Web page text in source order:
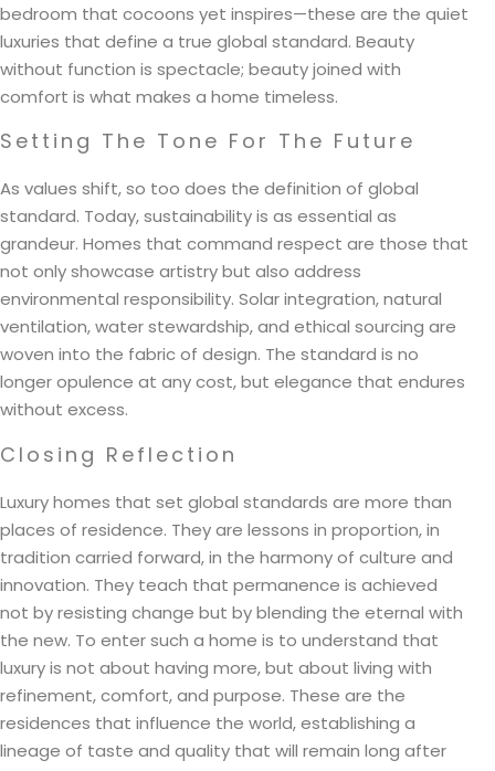
bedroom that cocoons yet inspires—these are the quiet
luxuries that define a true global standard. Beauty
without function is spectacle; beauty joined with
comfort is what makes a home timeless.
Setting The Tone For The Future
As values shift, so too does the definition of global
standard. Today, sustainability is as essential as
grandeur. Homes that command respect are those that
not only showcase artistry but also address
environmental responsibility. Solar integration, natural
ventilation, water stewardship, and ethical sourcing are
woven into the fabric of design. The standard is no
longer opulence at any cost, but elegance that endures
without excess.
Closing Reflection
Luxury homes that set global standards are more than
places of residence. They are lessons in proportion, in
tradition carried forward, in the harmony of culture and
innovation. They teach that permanence is achieved
not by resisting change but by blending the eternal with
the new. To enter such a home is to understand that
luxury is not about having more, but about living with
refinement, comfort, and purpose. These are the
residences that influence the world, establishing a
lineage of taste and quality that will remain long after